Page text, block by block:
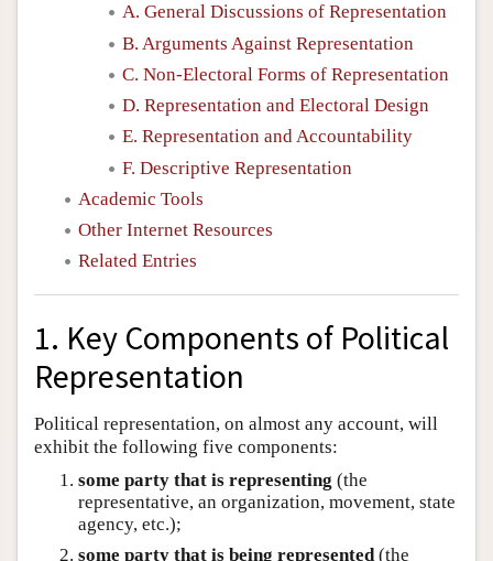
A. General Discussions of Representation
B. Arguments Against Representation
C. Non-Electoral Forms of Representation
D. Representation and Electoral Design
E. Representation and Accountability
F. Descriptive Representation
Academic Tools
Other Internet Resources
Related Entries
1. Key Components of Political
Representation
Political representation, on almost any account, will
exhibit the following five components:
some party that is representing (the
representative, an organization, movement, state
agency, etc.);
some party that is being represented(the